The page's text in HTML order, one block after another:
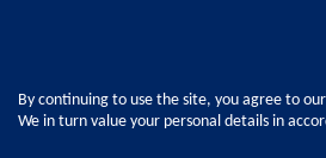
By continuing to use the site, you agree to
We in turn value your personal details in